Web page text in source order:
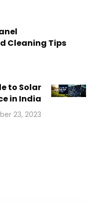
Cleaning Tips
to Solar
in India
23, 2023